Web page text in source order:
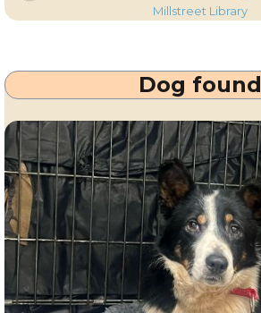
Millstreet Library
Dog found